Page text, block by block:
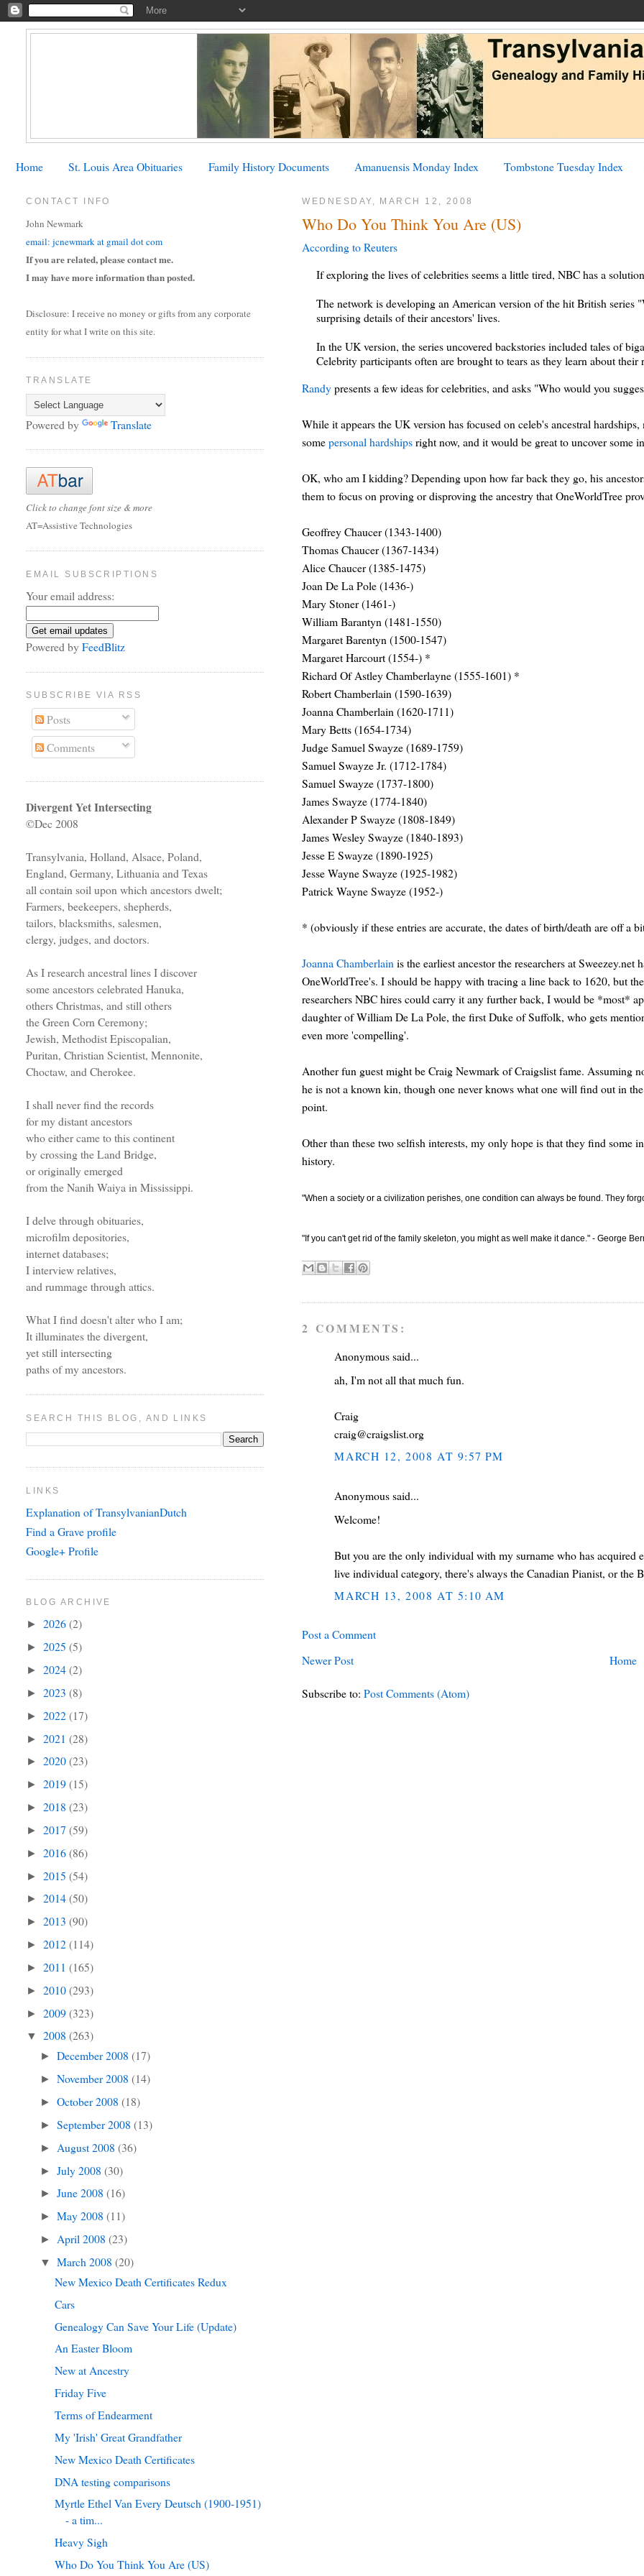
Home St. Louis Area Obituaries Family History Documents Amanuensis Monday Index Tombstone Tuesday Index
WEDNESDAY, MARCH 12, 2008
Who Do You Think You Are (US)
According to Reuters
If exploring the lives of celebrities seems a little tired, NBC has a
The network is developing an American version of the hit British
surprising details of their ancestors' lives.
In the UK version, the series uncovered backstories included tales of
Celebrity participants often are brought to tears as they learn about their
Randypresents a few ideas for celebrities, and asks "Who would you
While it appears the UK version has focused on celeb's ancestral
somepersonal hardshipsright now, and it would be great to uncover some
OK, who am I kidding? Depending upon how far back they go, his
them to focus on proving or disproving the ancestry that OneWorldTree
Geoffrey Chaucer (1343-1400)
Thomas Chaucer (1367-1434)
Alice Chaucer (1385-1475)
Joan De La Pole (1436-)
Mary Stoner (1461-)
William Barantyn (1481-1550)
Margaret Barentyn (1500-1547)
Margaret Harcourt (1554-) *
Richard Of Astley Chamberlayne (1555-1601) *
Robert Chamberlain (1590-1639)
Joanna Chamberlain (1620-1711)
Mary Betts (1654-1734)
Judge Samuel Swayze (1689-1759)
Samuel Swayze Jr. (1712-1784)
Samuel Swayze (1737-1800)
James Swayze (1774-1840)
Alexander P Swayze (1808-1849)
James Wesley Swayze (1840-1893)
Jesse E Swayze (1890-1925)
Jesse Wayne Swayze (1925-1982)
Patrick Wayne Swayze (1952-)
* (obviously if these entries are accurate, the dates of birth/death are off a
Joanna Chamberlainis the earliest ancestor the researchers at
OneWorldTree's. I should be happy with tracing a line back to 1620, but
researchers NBC hires could carry it any further back, I would be *most*
daughter of William De La Pole, the first Duke of Suffolk, who gets
even more 'compelling'.
Another fun guest might be Craig Newmark of Craigslist fame. Assuming
he is not a known kin, though one never knows what one will find out in
point.
Other than these two selfish interests, my only hope is that they find some
history.
"When a society or a civilization perishes, one condition can always be found. They
"If you can't get rid of the family skeleton, you might as well make it dance." - George
2 COMMENTS:
Anonymous said...
ah, I'm not all that much fun.
Craig
craig@craigslist.org
MARCH 12, 2008 AT 9:57 PM
Anonymous said...
Welcome!
But you are the only individual with my surname who has
live individual category, there's always the Canadian Pianist, or the
MARCH 13, 2008 AT 5:10 AM
Post a Comment
Newer Post
Home
Subscribe to:Post Comments (Atom)
CONTACT INFO
John Newmark
email: jcnewmark at gmail dot com
If you are related, please contact me.
I may have more information than posted.
Disclosure: I receive no money or gifts from any corporate
entity for what I write on this site.
TRANSLATE
Powered by Translate
Click to change font size & more
AT=Assistive Technologies
EMAIL SUBSCRIPTIONS
Your email address:
Powered byFeedBlitz
SUBSCRIBE VIA RSS
Posts
Comments
Divergent Yet Intersecting
©Dec 2008
Transylvania, Holland, Alsace, Poland,
England, Germany, Lithuania and Texas
all contain soil upon which ancestors dwelt;
Farmers, beekeepers, shepherds,
tailors, blacksmiths, salesmen,
clergy, judges, and doctors.
As I research ancestral lines I discover
some ancestors celebrated Hanuka,
others Christmas, and still others
the Green Corn Ceremony;
Jewish, Methodist Episcopalian,
Puritan, Christian Scientist, Mennonite,
Choctaw, and Cherokee.
I shall never find the records
for my distant ancestors
who either came to this continent
by crossing the Land Bridge,
or originally emerged
from the Nanih Waiya in Mississippi.
I delve through obituaries,
microfilm depositories,
internet databases;
I interview relatives,
and rummage through attics.
What I find doesn't alter who I am;
It illuminates the divergent,
yet still intersecting
paths of my ancestors.
SEARCH THIS BLOG, AND LINKS
LINKS
Explanation of TransylvanianDutch
Find a Grave profile
Google+ Profile
BLOG ARCHIVE
►2026(2)
►2025(5)
►2024(2)
►2023(8)
►2022(17)
►2021(28)
►2020(23)
►2019(15)
►2018(23)
►2017(59)
►2016(86)
►2015(54)
►2014(50)
►2013(90)
►2012(114)
►2011(165)
►2010(293)
►2009(323)
▼2008(263)
►December 2008(17)
►November 2008(14)
►October 2008(18)
►September 2008(13)
► August 2008(36)
►July 2008(30)
►June 2008(16)
►May 2008(11)
► April 2008(23)
▼March 2008(20)
New Mexico Death Certificates Redux
Cars
Genealogy Can Save Your Life (Update)
An Easter Bloom
New at Ancestry
Friday Five
Terms of Endearment
My 'Irish' Great Grandfather
New Mexico Death Certificates
DNA testing comparisons
Myrtle Ethel Van Every Deutsch (1900-1951)
- a tim...
Heavy Sigh
Who Do You Think You Are (US)